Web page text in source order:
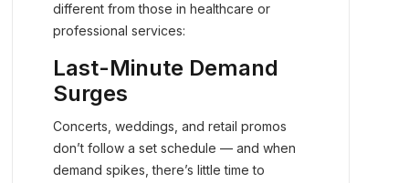
different from those in healthcare or
professional services:
Last-Minute Demand
Surges
Concerts, weddings, and retail promos
don’t follow a set schedule — and when
demand spikes, there’s little time to